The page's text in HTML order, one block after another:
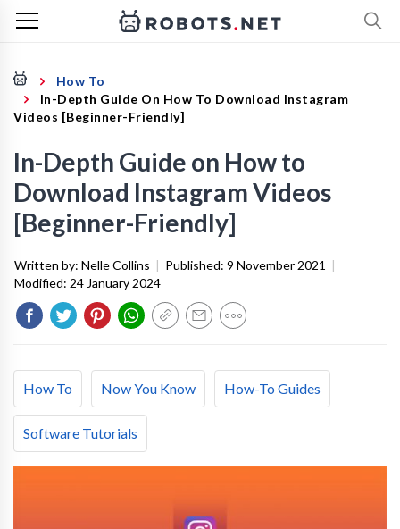
How To
In-Depth Guide On How To Download Instagram
Videos [Beginner-Friendly]
In-Depth Guide on How to
Download Instagram Videos
[Beginner-Friendly]
Written by: Nelle Collins | Published: 9 November 2021
|
Modified: 24 January 2024
How To Now You Know How-To Guides
Software Tutorials